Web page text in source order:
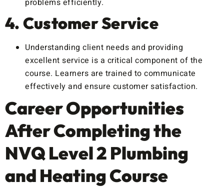
problems efficiently.
4. Customer Service
Understanding client needs and providing
excellent service is a critical component of the
course. Learners are trained to communicate
effectively and ensure customer satisfaction.
Career Opportunities
After Completing the
NVQ Level 2 Plumbing
and Heating Course